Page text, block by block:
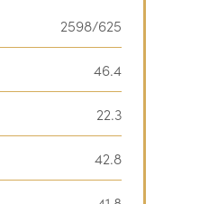
2598/625
46.4
22.3
42.8